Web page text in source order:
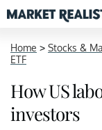
Home > Stocks &
ETF
How US
investors